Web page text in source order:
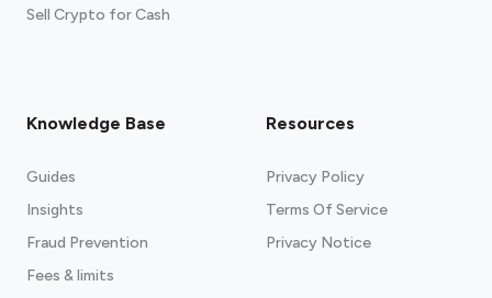
Sell Crypto for Cash
Knowledge Base
Guides
Insights
Fraud Prevention
Fees & limits
Resources
Privacy Policy
Terms Of Service
Privacy Notice